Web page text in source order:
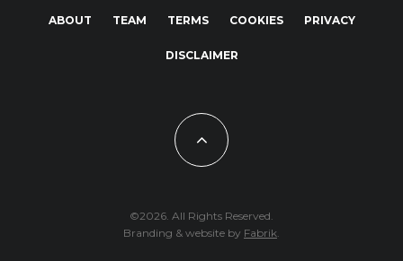
ABOUT TEAM TERMS COOKIES PRIVACY
DISCLAIMER
©2026. All Rights Reserved.
Branding & website by Fabrik.